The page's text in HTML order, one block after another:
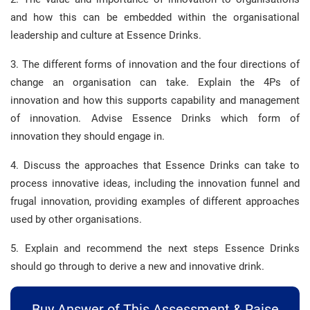
and how this can be embedded within the organisational
leadership and culture at Essence Drinks.
3. The different forms of innovation and the four directions of
change an organisation can take. Explain the 4Ps of
innovation and how this supports capability and management
of innovation. Advise Essence Drinks which form of
innovation they should engage in.
4. Discuss the approaches that Essence Drinks can take to
process innovative ideas, including the innovation funnel and
frugal innovation, providing examples of different approaches
used by other organisations.
5. Explain and recommend the next steps Essence Drinks
should go through to derive a new and innovative drink.